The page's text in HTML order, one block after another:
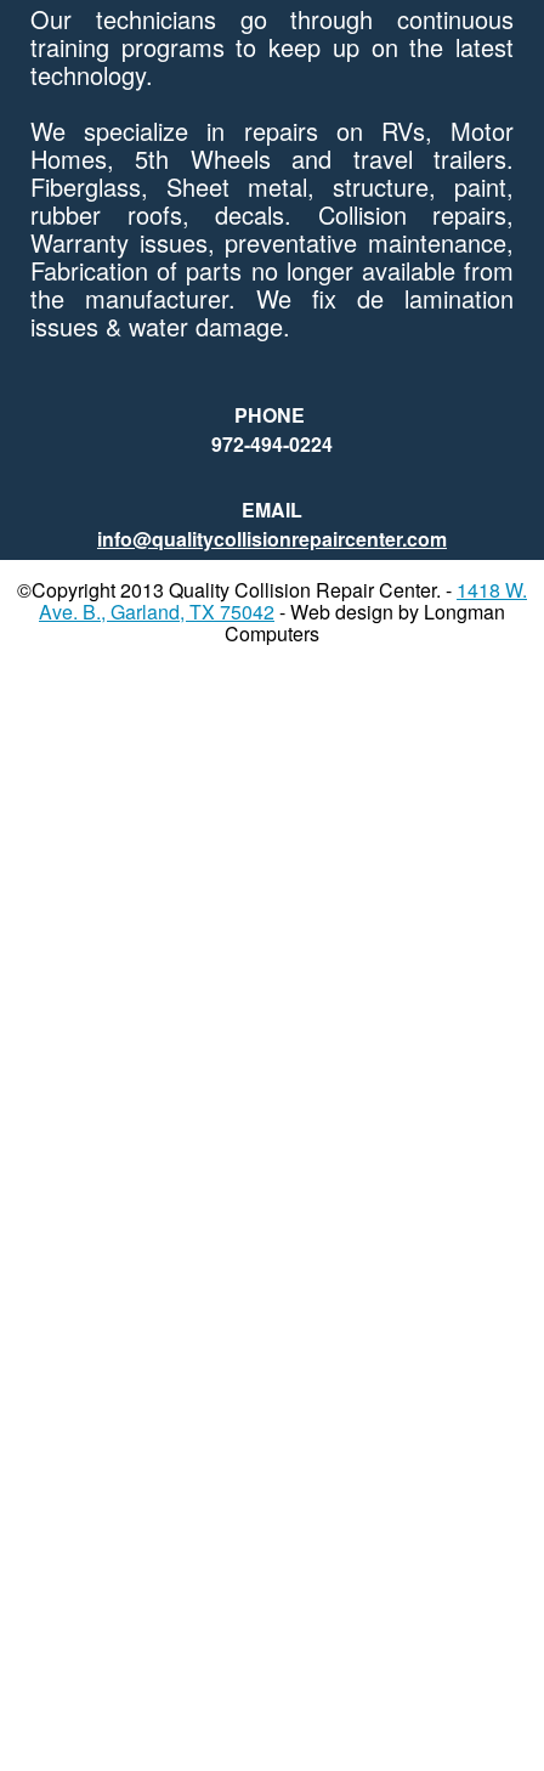
Our technicians go through continuous
training programs to keep up on the latest
technology.
We specialize in repairs on RVs, Motor
Homes, 5th Wheels and travel trailers.
Fiberglass, Sheet metal, structure, paint,
rubber roofs, decals. Collision repairs,
Warranty issues, preventative maintenance,
Fabrication of parts no longer available from
the manufacturer. We fix de lamination
issues & water damage.
PHONE
972-494-0224
EMAIL
info@qualitycollisionrepaircenter.com
©Copyright 2013 Quality Collision Repair Center. - 1418 W.
Ave. B., Garland, TX 75042- Web design by Longman
Computers